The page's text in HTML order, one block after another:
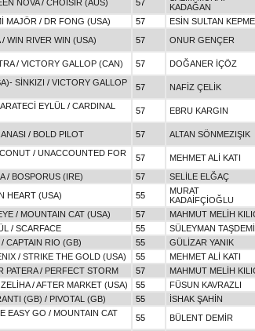
NOVA/ CHOISIR (AUS) 57
KADAĞAN
MAJÖR / DR FONG (USA) 57 ESİN SULTAN KEPME
/ WIN RIVER WIN (USA) 57 ONUR GENÇER
/ VICTORY GALLOP (CAN) 57 DOĞANER İÇÖZ
- SİNKIZI / VICTORY GALLOP
57 NAFİZ ÇELİK
EYLÜL / CARDINAL
57 EBRU KARGIN
/ BOLD PILOT 57 ALTAN SÖNMEZIŞIK
/ UNACCOUNTED FOR
57 MEHMET ALİ KATI
/ BOSPORUS (IRE) 57 SELİLE ELĞAÇ
HEART (USA) 55
MURAT
KADAİFÇİOĞLU
/ MOUNTAIN CAT (USA) 57 MAHMUT MELİH
/ SCARFACE 55 SÜLEYMAN
/ CAPTAIN RIO (GB) 55 GÜLİZAR YANIK
/ STRIKE THE GOLD (USA) 55 MEHMET ALİ KATI
PATERA/ PERFECT STORM 57 MAHMUT MELİH
/AFTER MARKET (USA) 55 FÜSUN KAVRAZLI
(GB) / PIVOTAL (GB) 55 İSHAK ŞAHİN
EASY GO / MOUNTAIN CAT
55 BÜLENT DEMİR